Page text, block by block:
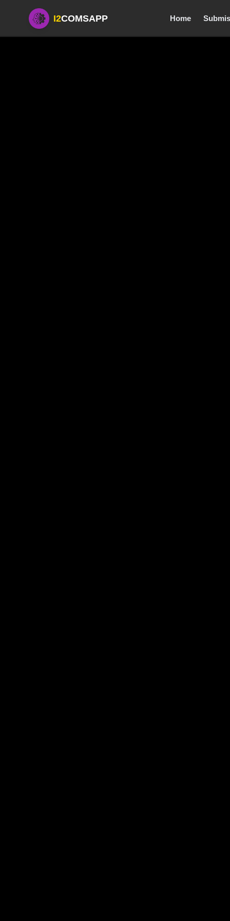
I2COMSAPP Home